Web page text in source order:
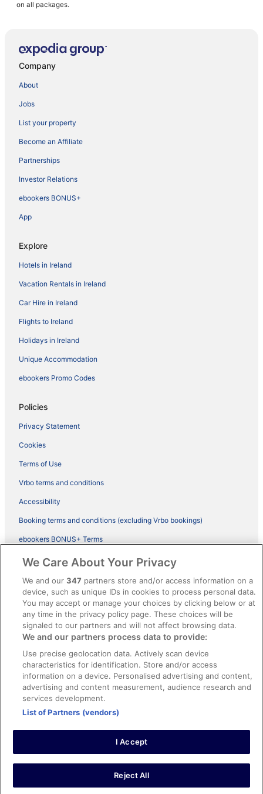
on all packages.
Company
About
Jobs
List your property
Become an Affiliate
Partnerships
Investor Relations
ebookers BONUS+
App
Explore
Hotels in Ireland
Vacation Rentals in Ireland
Car Hire in Ireland
Flights to Ireland
Holidays in Ireland
Unique Accommodation
ebookers Promo Codes
Policies
Privacy Statement
Cookies
Terms of Use
Vrbo terms and conditions
Accessibility
Booking terms and conditions (excluding Vrbo bookings)
ebookers BONUS+ Terms
Legal information / Contact us
Content guidelines and reporting content
Help
Support
Cancel your hotel or vacation rental booking
Cancel your flight
Refund timelines, policies & processes
Use an ebookers Coupon
©2026 Expedia, Inc., ein Unternehmen der Expedia Group. Alle Rechte
vorbehalten. ebookers und das ebookers-Logo sind Handelsmarken
oder eingetragene Handelsmarken von Expedia, Inc.
We Care About Your Privacy
We and our347 partners store and/or access information on a
device, such as unique IDs in cookies to process personal data.
You may accept or manage your choices by clicking below or at
any time in the privacy policy page. These choices will be
signaled to our partners and will not affect browsing data.
We and our partners process data to provide:
Use precise geolocation data. Actively scan device
characteristics for identification. Store and/or access
information on a device. Personalised advertising and content,
advertising and content measurement, audience research and
services development.
List of Partners (vendors)
I Accept
Reject All